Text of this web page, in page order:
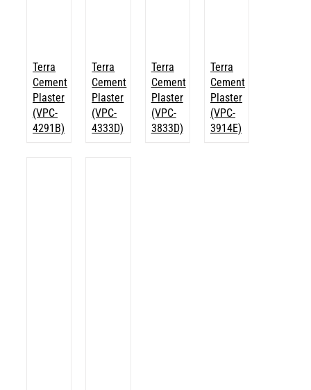
Terra
Cement
Plaster
(VPC-
4291B)
Terra
Cement
Plaster
(VPC-
4333D)
Terra
Cement
Plaster
(VPC-
3833D)
Terra
Cement
Plaster
(VPC-
3914E)